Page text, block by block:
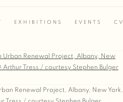
EXHIBITIONS EVENTS CV
Renewal Project, Albany, New York,